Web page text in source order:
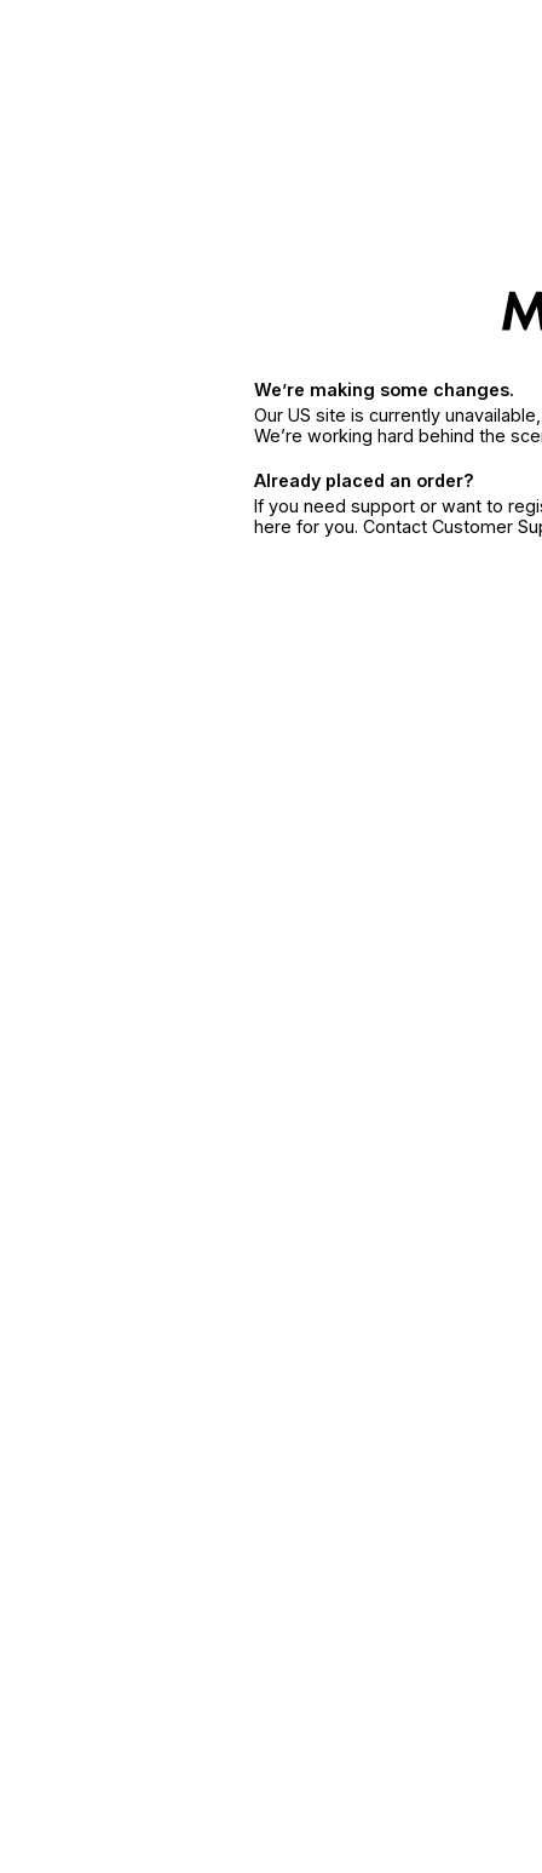
We’re making some changes.
Our US site is currently
We’re working hard behind the
Already placed an order?
If you need support or want to
here for you. Contact Customer